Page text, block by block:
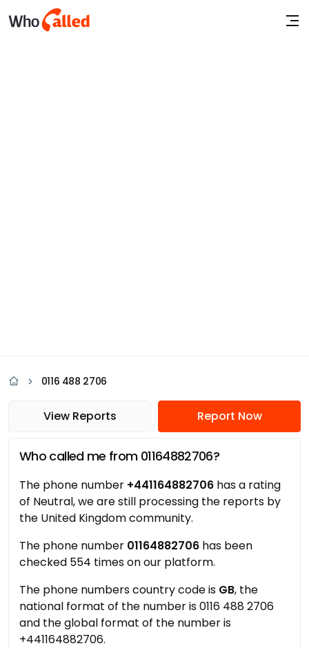
0116 488 2706
View Reports Report Now
Who called me from 01164882706?
The phone number +441164882706 has a rating
of Neutral, we are still processing the reports by
the United Kingdom community.
The phone number 01164882706 has been
checked 554 times on our platform.
The phone numbers country code is GB, the
national format of the number is 0116 488 2706
and the global format of the number is
+441164882706.